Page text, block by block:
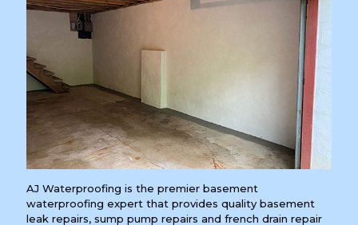
AJ Waterproofing is the premier basement
waterproofing expert that provides quality basement
leak repairs, sump pump repairs and french drain repair